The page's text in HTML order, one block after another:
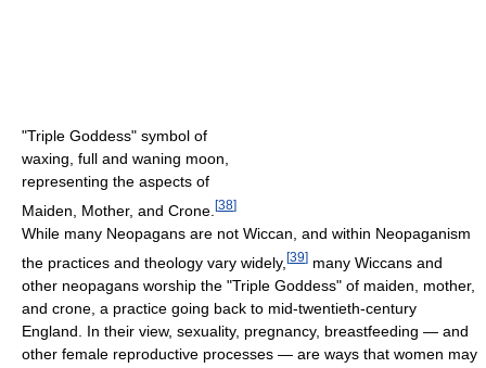
"Triple Goddess" symbol of
waxing, full and waning moon,
representing the aspects of
Maiden, Mother, and Crone. [38]
While many Neopagans are not Wiccan, and within Neopaganism
the practices and theology vary widely, [39] many Wiccans and
other neopagans worship the "Triple Goddess" of maiden, mother,
and crone, a practice going back to mid-twentieth-century
England. In their view, sexuality, pregnancy, breastfeeding — and
other female reproductive processes — are ways that women may